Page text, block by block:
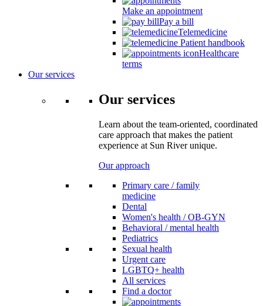
Make an appointment
Pay a bill
Telemedicine
Patient handbook
Healthcare
terms
Our services
Our services
Learn about the team-oriented, coordinated
care approach that makes the patient
experience at Sun River unique.
Our approach
Primary care / family
medicine
Dental
Women's health / OB-GYN
Behavioral / mental health
Pediatrics
Sexual health
Urgent care
LGBTQ+ health
All services
Find a doctor